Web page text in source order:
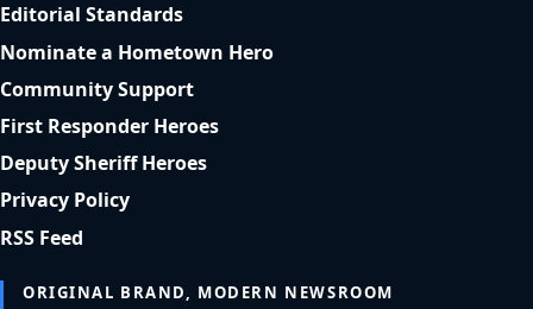
Editorial Standards
Nominate a Hometown Hero
Community Support
First Responder Heroes
Deputy Sheriff Heroes
Privacy Policy
RSS Feed
ORIGINAL BRAND, MODERN NEWSROOM